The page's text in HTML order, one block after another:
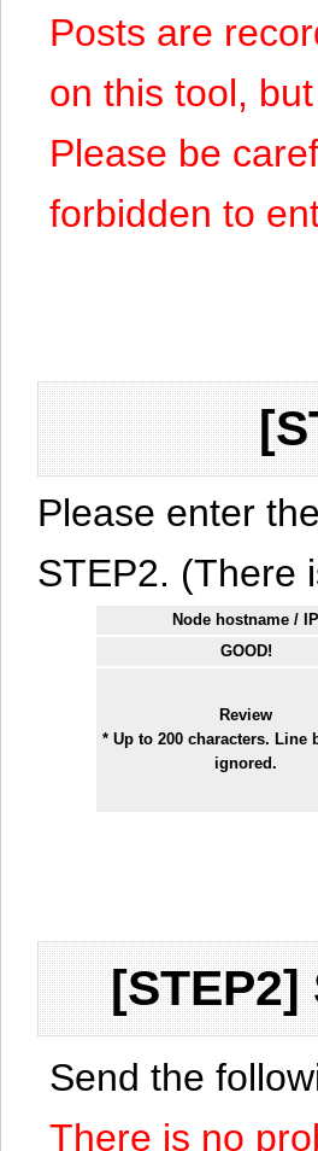
Posts are
on this tool,
Please be
forbidden to
Please enter
STEP2. (There
Node hostname / IP
GOOD!
Review
* Up to 200 characters. Line
ignored.
Send the
There is no